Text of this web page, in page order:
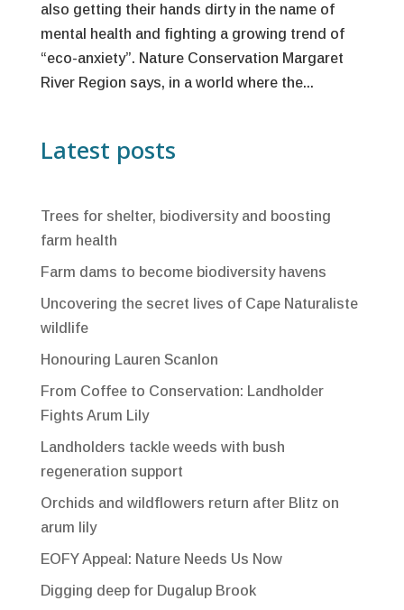
also getting their hands dirty in the name of
mental health and fighting a growing trend of
“eco-anxiety”. Nature Conservation Margaret
River Region says, in a world where the...
Latest posts
Trees for shelter, biodiversity and boosting
farm health
Farm dams to become biodiversity havens
Uncovering the secret lives of Cape Naturaliste
wildlife
Honouring Lauren Scanlon
From Coffee to Conservation: Landholder
Fights Arum Lily
Landholders tackle weeds with bush
regeneration support
Orchids and wildflowers return after Blitz on
arum lily
EOFY Appeal: Nature Needs Us Now
Digging deep for Dugalup Brook